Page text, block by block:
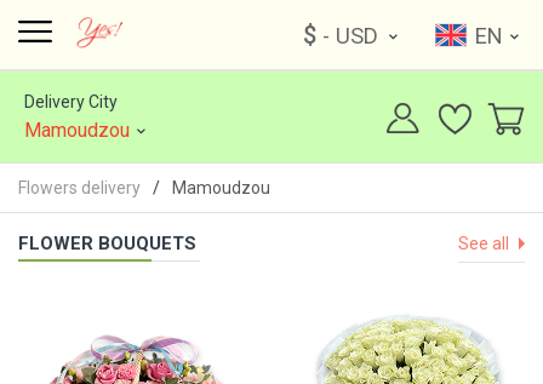
$ - USD EN
Delivery City
Mamoudzou
Flowers delivery Mamoudzou
FLOWER BOUQUETS See all